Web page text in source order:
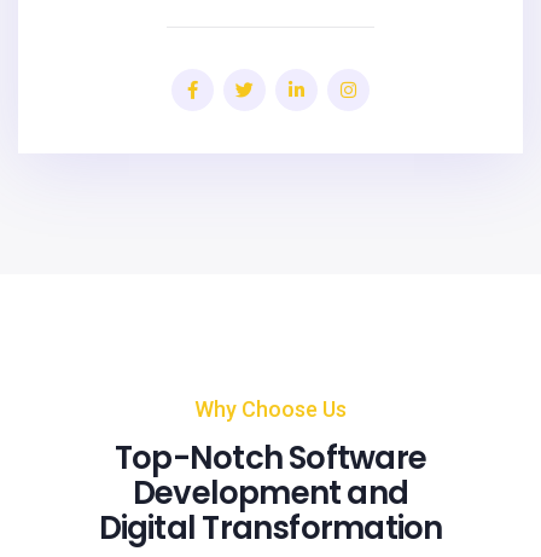
Why Choose Us
Top-Notch Software
Development and
Digital Transformation